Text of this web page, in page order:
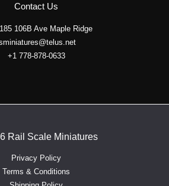
Contact Us
106B Ave Maple Ridge
+1 778-878-0633
Rail Scale Miniatures
Privacy Policy
Terms & Conditions